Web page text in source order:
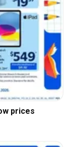
prices